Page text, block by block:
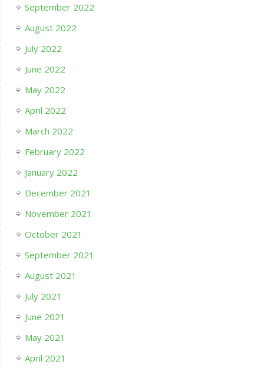
September 2022
August 2022
July 2022
June 2022
May 2022
April 2022
March 2022
February 2022
January 2022
December 2021
November 2021
October 2021
September 2021
August 2021
July 2021
June 2021
May 2021
April 2021